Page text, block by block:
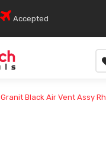
Accepted
Granit Black Air Vent Assy Rh